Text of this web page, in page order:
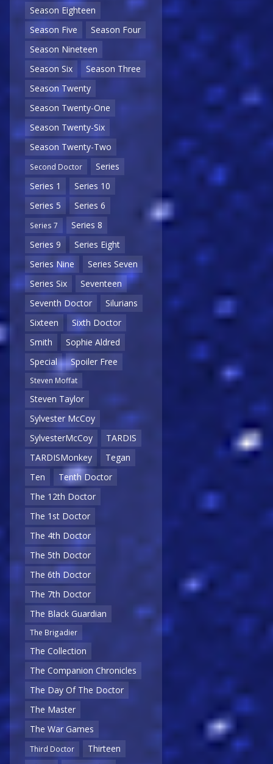
Season Eighteen
Season Five
Season Four
Season Nineteen
Season Six
Season Three
Season Twenty
Season Twenty-One
Season Twenty-Six
Season Twenty-Two
Second Doctor
Series
Series 1
Series 10
Series 5
Series 6
Series 7
Series 8
Series 9
Series Eight
Series Nine
Series Seven
Series Six
Seventeen
Seventh Doctor
Silurians
Sixteen
Sixth Doctor
Smith
Sophie Aldred
Special
Spoiler Free
Steven Moffat
Steven Taylor
Sylvester McCoy
SylvesterMcCoy
TARDIS
TARDISMonkey
Tegan
Ten
Tenth Doctor
The 12th Doctor
The 1st Doctor
The 4th Doctor
The 5th Doctor
The 6th Doctor
The 7th Doctor
The Black Guardian
The Brigadier
The Collection
The Companion Chronicles
The Day Of The Doctor
The Master
The War Games
Third Doctor
Thirteen